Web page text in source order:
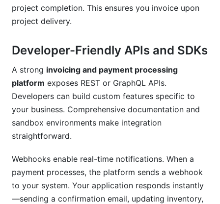
project completion. This ensures you invoice upon
project delivery.
Developer-Friendly APIs and SDKs
A strong invoicing and payment processing
platform exposes REST or GraphQL APIs.
Developers can build custom features specific to
your business. Comprehensive documentation and
sandbox environments make integration
straightforward.
Webhooks enable real-time notifications. When a
payment processes, the platform sends a webhook
to your system. Your application responds instantly
—sending a confirmation email, updating inventory,